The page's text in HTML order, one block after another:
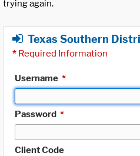
trying again.
Texas Southern
* Required Information
Username *
Password *
Client Code